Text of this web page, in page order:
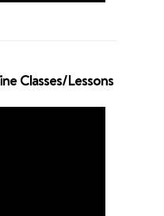
Classes/Lessons